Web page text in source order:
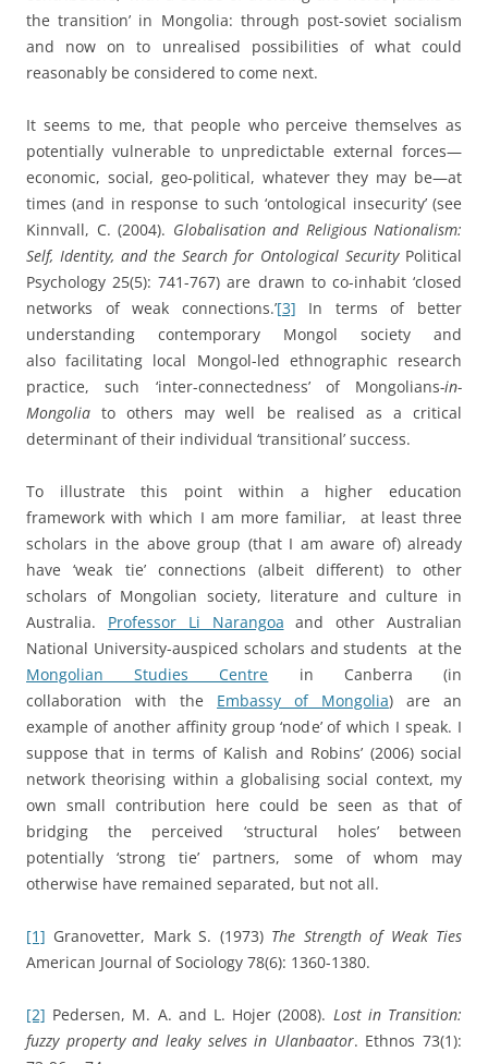
the transition’ in Mongolia: through post-soviet socialism
and now on to unrealised possibilities of what could
reasonably be considered to come next.
It seems to me, that people who perceive themselves as
potentially vulnerable to unpredictable external forces—
economic, social, geo-political, whatever they may be—at
times (and in response to such ‘ontological insecurity’ (see
Kinnvall, C. (2004). Globalisation and Religious Nationalism:
Self, Identity, and the Search for Ontological SecurityPolitical
Psychology 25(5): 741-767) are drawn to co-inhabit ‘closed
networks of weak connections.’[3] In terms of better
understanding contemporary Mongol society and
also facilitating local Mongol-led ethnographic research
practice, such ‘inter-connectedness’ of Mongolians-in-
Mongolia to others may well be realised as a critical
determinant of their individual ‘transitional’ success.
To illustrate this point within a higher education
framework with which I am more familiar, at least three
scholars in the above group (that I am aware of) already
have ‘weak tie’ connections (albeit different) to other
scholars of Mongolian society, literature and culture in
Australia. Professor Li Narangoa and other Australian
National University-auspiced scholars and students at the
Mongolian Studies Centre in Canberra (in
collaboration with the Embassy of Mongolia) are an
example of another affinity group ‘node’ of which I speak. I
suppose that in terms of Kalish and Robins’ (2006) social
network theorising within a globalising social context, my
own small contribution here could be seen as that of
bridging the perceived ‘structural holes’ between
potentially ‘strong tie’ partners, some of whom may
otherwise have remained separated, but not all.
[1] Granovetter, Mark S. (1973) The Strength of Weak Ties
American Journal of Sociology 78(6): 1360-1380.
[2] Pedersen, M. A. and L. Hojer (2008). Lost in Transition:
fuzzy property and leaky selves in Ulanbaator. Ethnos 73(1):